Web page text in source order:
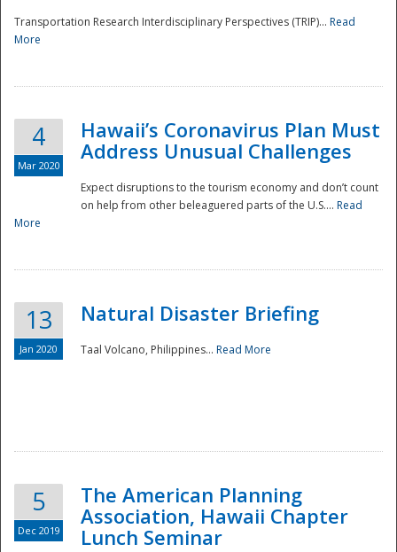
Transportation Research Interdisciplinary Perspectives (TRIP)... Read
More
4
Mar 2020
Hawaii’s Coronavirus Plan Must
Address Unusual Challenges
Expect disruptions to the tourism economy and don’t count
on help from other beleaguered parts of the U.S.... Read
More
13
Jan 2020
Natural Disaster Briefing
Taal Volcano, Philippines... Read More
5
Dec 2019
The American Planning
Association, Hawaii Chapter
Lunch Seminar